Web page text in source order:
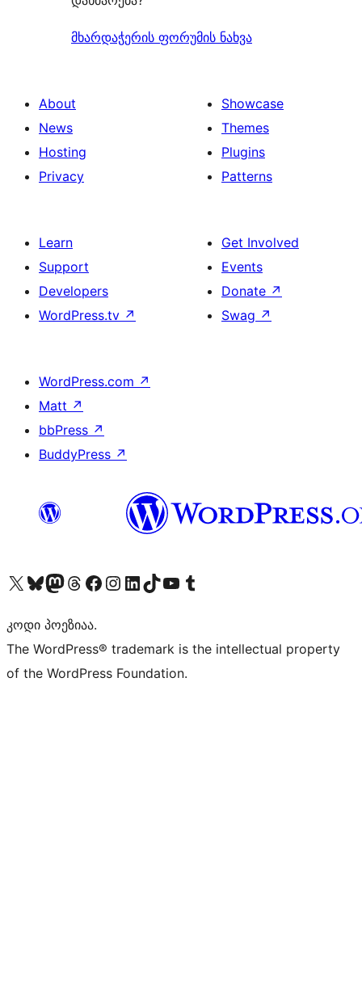
მხარდაჭერის ფორუმის ნახვა
About
News
Hosting
Privacy
Showcase
Themes
Plugins
Patterns
Learn
Support
Developers
WordPress.tv ↗
Get Involved
Events
Donate ↗
Swag ↗
WordPress.com ↗
Matt ↗
bbPress ↗
BuddyPress ↗
Visit our X (formerly Twitter) account
Visit our Bluesky account
Visit our Mastodon account
Visit our Threads account
Visit our Facebook page
Visit our Instagram account
Visit our LinkedIn account
Visit our TikTok account
Visit our YouTube channel
Visit our Tumblr account
კოდი პოეზიაა.
The WordPress® trademark is the intellectual property
of the WordPress Foundation.